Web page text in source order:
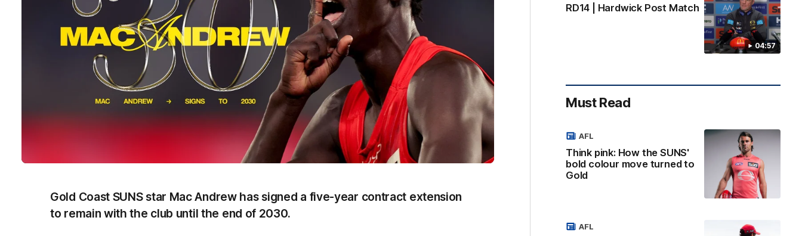
Gold Coast SUNS star Mac Andrew has signed a five-year contract extension
to remain with the club until the end of 2030.
04:57
RD14 | Hardwick Post Match
Must Read
Think pink: How the SUNS'
bold colour move turned to
Gold
AFL
AFL